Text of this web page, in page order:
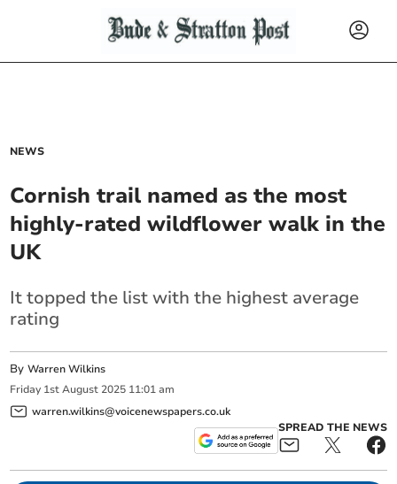
NEWS
Cornish trail named as the most
highly-rated wildflower walk in the
UK
It topped the list with the highest average
rating
ByWarren Wilkins
Friday 1st August 2025 11:01 am
warren.wilkins@voicenewspapers.co.uk
SPREAD THE NEWS